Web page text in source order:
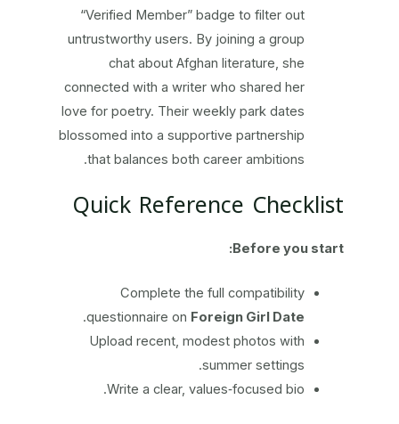
“Verified Member” badge to filter out
untrustworthy users. By joining a group
chat about Afghan literature, she
connected with a writer who shared her
love for poetry. Their weekly park dates
blossomed into a supportive partnership
that balances both career ambitions.
Quick Reference Checklist
Before you start:
Complete the full compatibility
questionnaire on Foreign Girl Date
.
Upload recent, modest photos with
summer settings.
Write a clear, values‑focused bio.